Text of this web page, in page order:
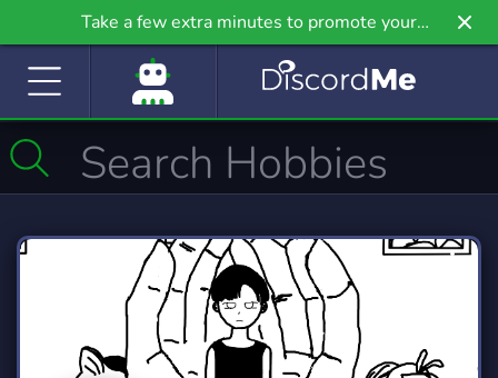
Take a few extra minutes to promote your
community even further on Griv.io, our newest